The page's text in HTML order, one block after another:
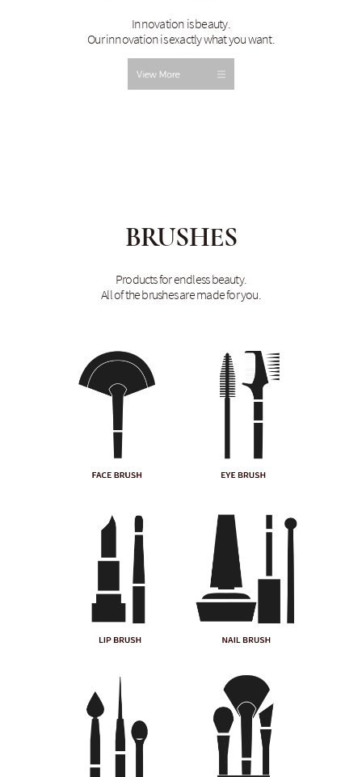
Innovation is beauty.
Our innovation is exactly what you want.
BRUSHES
Products for endless beauty.
All of the brushes are made for you.